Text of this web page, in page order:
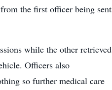
the first officer being sent
while the other retrieved
Officers also
so further medical care